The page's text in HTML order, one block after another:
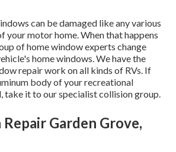
can be damaged like any various
your motor home. When that happens
of home window experts change
home windows. We have the
repair work on all kinds of RVs. If
body of your recreational
take it to our specialist collision group.
Garden Grove,